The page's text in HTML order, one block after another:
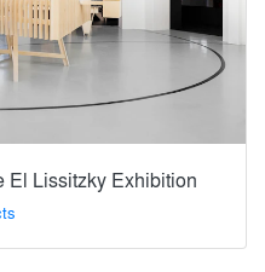
El Lissitzky Exhibition